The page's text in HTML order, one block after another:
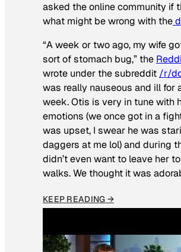
asked the online community if
what might be wrong with the
“A week or two ago, my wife
sort of stomach bug,” the
wrote under the subreddit /r/
was really nauseous and ill for
week. Otis is very in tune with
emotions (we once got in a
was upset, I swear he was
daggers at me lol) and during
didn’t even want to leave her
walks. We thought it was
KEEP READING →